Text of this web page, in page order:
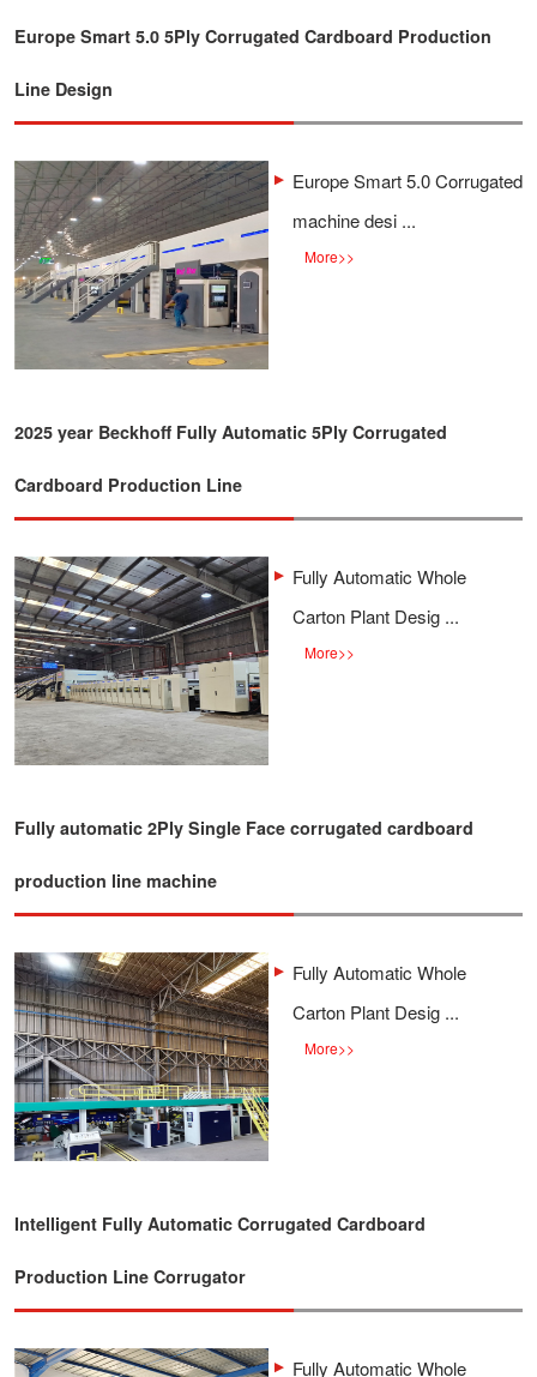
Europe Smart 5.0 5Ply Corrugated Cardboard Production
Line Design
Europe Smart 5.0 Corrugated
machine desi ...
More>>
2025 year Beckhoff Fully Automatic 5Ply Corrugated
Cardboard Production Line
Fully Automatic Whole
Carton Plant Desig ...
More>>
Fully automatic 2Ply Single Face corrugated cardboard
production line machine
Fully Automatic Whole
Carton Plant Desig ...
More>>
Intelligent Fully Automatic Corrugated Cardboard
Production Line Corrugator
Fully Automatic Whole